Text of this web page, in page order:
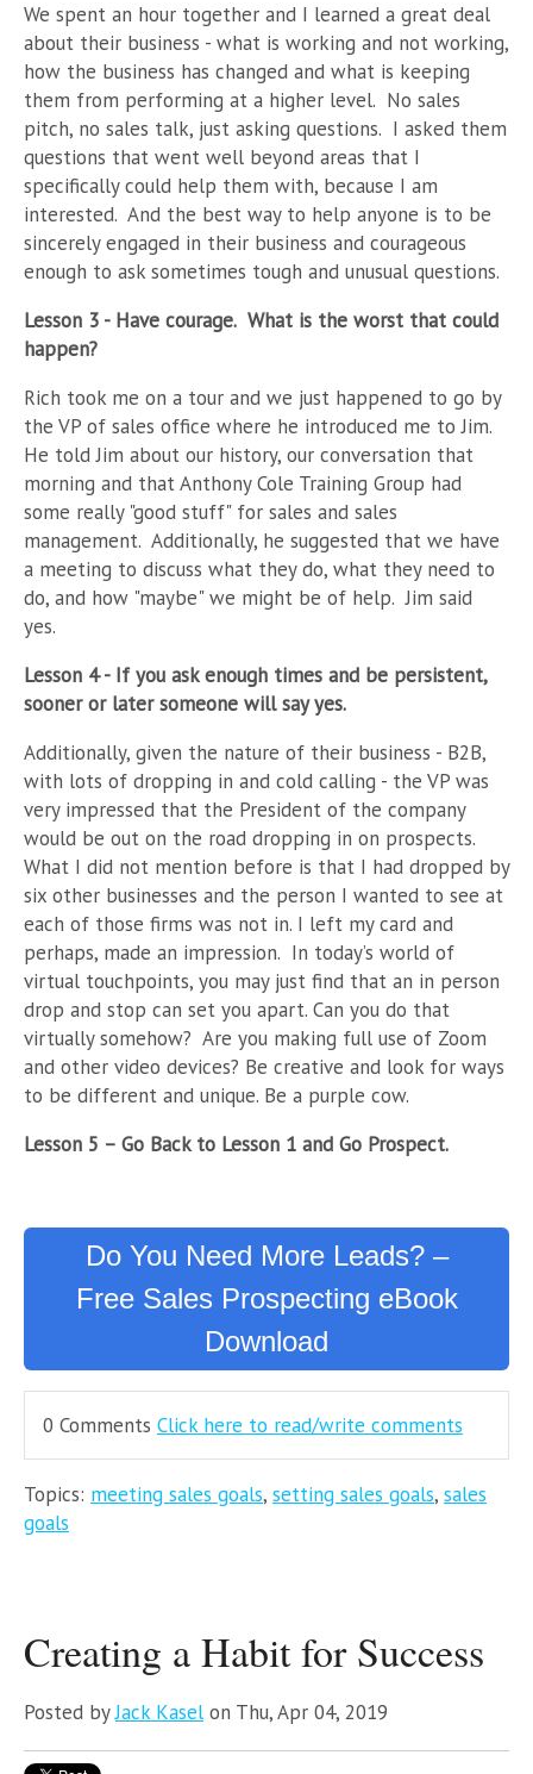
We spent an hour together and I learned a great deal
about their business - what is working and not working,
how the business has changed and what is keeping
them from performing at a higher level. No sales
pitch, no sales talk, just asking questions. I asked them
questions that went well beyond areas that I
specifically could help them with, because I am
interested. And the best way to help anyone is to be
sincerely engaged in their business and courageous
enough to ask sometimes tough and unusual questions.
Lesson 3 - Have courage. What is the worst that could
happen?
Rich took me on a tour and we just happened to go by
the VP of sales office where he introduced me to Jim.
He told Jim about our history, our conversation that
morning and that Anthony Cole Training Group had
some really "good stuff" for sales and sales
management. Additionally, he suggested that we have
a meeting to discuss what they do, what they need to
do, and how "maybe" we might be of help. Jim said
yes.
Lesson 4 - If you ask enough times and be persistent,
sooner or later someone will say yes.
Additionally, given the nature of their business - B2B,
with lots of dropping in and cold calling - the VP was
very impressed that the President of the company
would be out on the road dropping in on prospects.
What I did not mention before is that I had dropped by
six other businesses and the person I wanted to see at
each of those firms was not in. I left my card and
perhaps, made an impression. In today’s world of
virtual touchpoints, you may just find that an in person
drop and stop can set you apart. Can you do that
virtually somehow? Are you making full use of Zoom
and other video devices? Be creative and look for ways
to be different and unique. Be a purple cow.
Lesson 5 – Go Back to Lesson 1 and Go Prospect.
Do You Need More Leads? –
Free Sales Prospecting eBook
Download
0 Comments Click here to read/write comments
Topics: meeting sales goals, setting sales goals, sales
goals
Creating a Habit for Success
Posted byJack Kasel on Thu, Apr 04, 2019